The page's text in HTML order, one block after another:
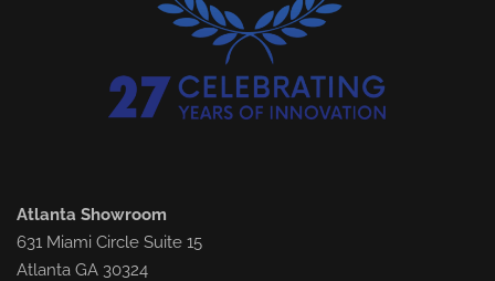
Atlanta Showroom
631 Miami Circle Suite 15
Atlanta GA 30324